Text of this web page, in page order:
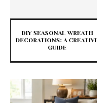
DIY SEASONAL WREATH
DECORATIONS: A
GUIDE